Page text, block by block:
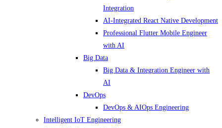
Integration
AI-Integrated React Native Development
Professional Flutter Mobile Engineer
with AI
Big Data
Big Data & Integration Engineer with
AI
DevOps
DevOps & AIOps Engineering
Intelligent IoT Engineering